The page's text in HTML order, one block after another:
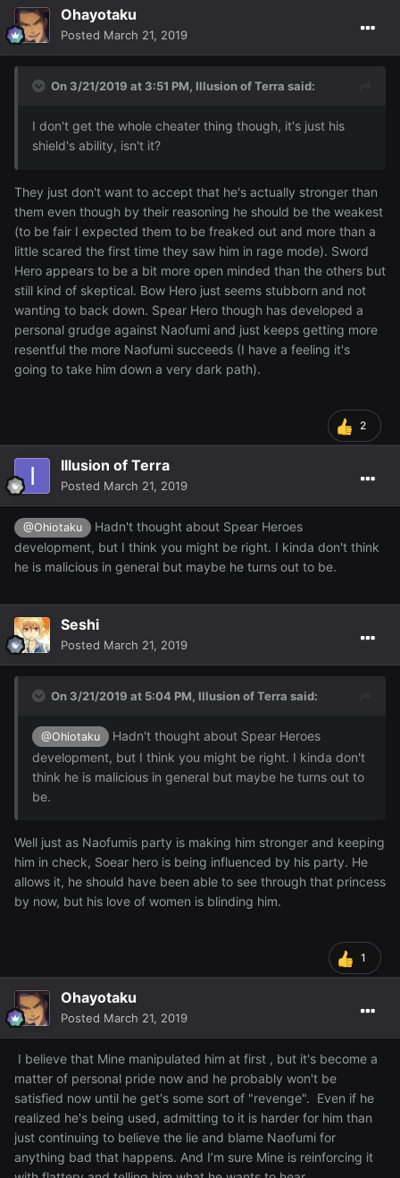
Ohayotaku
Posted March 21, 2019
On 3/21/2019 at 3:51 PM, Illusion of Terra said:
I don't get the whole cheater thing though, it's just his
shield's ability, isn't it?
They just don't want to accept that he's actually stronger than
them even though by their reasoning he should be the weakest
(to be fair I expected them to be freaked out and more than a
little scared the first time they saw him in rage mode). Sword
Hero appears to be a bit more open minded than the others but
still kind of skeptical. Bow Hero just seems stubborn and not
wanting to back down. Spear Hero though has developed a
personal grudge against Naofumi and just keeps getting more
resentful the more Naofumi succeeds (I have a feeling it's
going to take him down a very dark path).
2
Illusion of Terra
Posted March 21, 2019
@Ohiotaku
Hadn't thought about Spear Heroes
development, but I think you might be right. I kinda don't think
he is malicious in general but maybe he turns out to be.
Seshi
Posted March 21, 2019
On 3/21/2019 at 5:04 PM, Illusion of Terra said:
@Ohiotaku
Hadn't thought about Spear Heroes
development, but I think you might be right. I kinda don't
think he is malicious in general but maybe he turns out to
be.
Well just as Naofumis party is making him stronger and keeping
him in check, Soear hero is being influenced by his party. He
allows it, he should have been able to see through that princess
by now, but his love of women is blinding him.
1
Ohayotaku
Posted March 21, 2019
I believe that Mine manipulated him at first , but it's become a
matter of personal pride now and he probably won't be
satisfied now until he get's some sort of "revenge". Even if he
realized he's being used, admitting to it is harder for him than
just continuing to believe the lie and blame Naofumi for
anything bad that happens. And I’m sure Mine is reinforcing it